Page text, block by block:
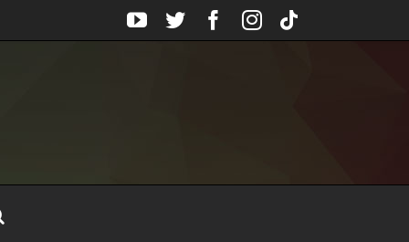
YouTube
TwitterFacebook
Instagram
Tiktok